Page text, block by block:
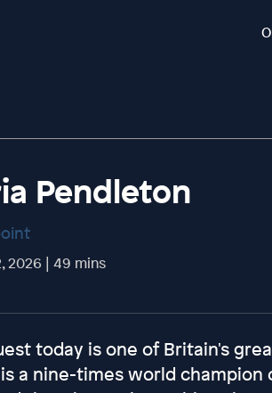
Pendleton
2026 | 49 mins
today is one of Britain's
a nine-times world